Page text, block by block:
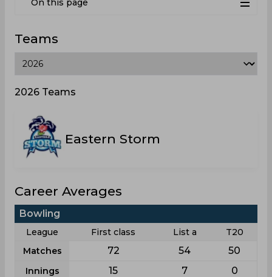
On this page
Teams
2026 Teams
Eastern Storm
Career Averages
Bowling
League First class List a
T20
Matches
72 54 50
Innings 15 7 0